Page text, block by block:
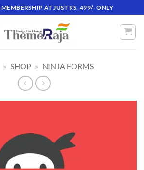
AT JUST RS. 499/- ONLY
» SHOP » NINJA FORMS